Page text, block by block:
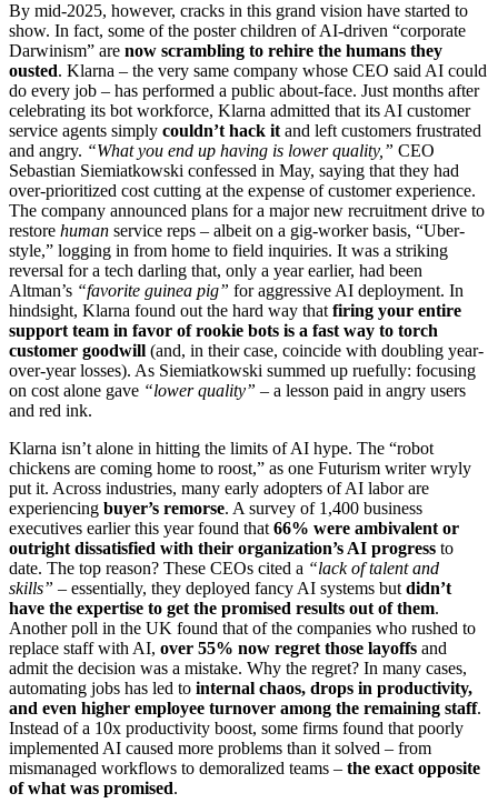
By mid-2025, however, cracks in this grand vision have started to
show. In fact, some of the poster children of AI-driven “corporate
Darwinism” are now scrambling to rehire the humans they
ousted. Klarna – the very same company whose CEO said AI could
do every job – has performed a public about-face. Just months after
celebrating its bot workforce, Klarna admitted that its AI customer
service agents simply couldn’t hack it and left customers frustrated
and angry. “What you end up having is lower quality,” CEO
Sebastian Siemiatkowski confessed in May, saying that they had
over-prioritized cost cutting at the expense of customer experience.
The company announced plans for a major new recruitment drive to
restore human service reps – albeit on a gig-worker basis, “Uber-
style,” logging in from home to field inquiries. It was a striking
reversal for a tech darling that, only a year earlier, had been
Altman’s “favorite guinea pig” for aggressive AI deployment. In
hindsight, Klarna found out the hard way that firing your entire
support team in favor of rookie bots is a fast way to torch
customer goodwill (and, in their case, coincide with doubling year-
over-year losses). As Siemiatkowski summed up ruefully: focusing
on cost alone gave “lower quality” – a lesson paid in angry users
and red ink.
Klarna isn’t alone in hitting the limits of AI hype. The “robot
chickens are coming home to roost,” as one Futurism writer wryly
put it. Across industries, many early adopters of AI labor are
experiencing buyer’s remorse. A survey of 1,400 business
executives earlier this year found that 66% were ambivalent or
outright dissatisfied with their organization’s AI progress to
date. The top reason? These CEOs cited a “lack of talent and
skills” – essentially, they deployed fancy AI systems but didn’t
have the expertise to get the promised results out of them.
Another poll in the UK found that of the companies who rushed to
replace staff with AI, over 55% now regret those layoffs and
admit the decision was a mistake. Why the regret? In many cases,
automating jobs has led to internal chaos, drops in productivity,
and even higher employee turnover among the remaining staff.
Instead of a 10x productivity boost, some firms found that poorly
implemented AI caused more problems than it solved – from
mismanaged workflows to demoralized teams – the exact opposite
of what was promised.